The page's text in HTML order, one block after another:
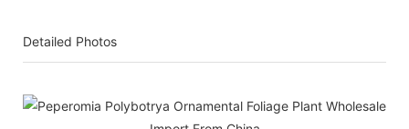
Detailed Photos